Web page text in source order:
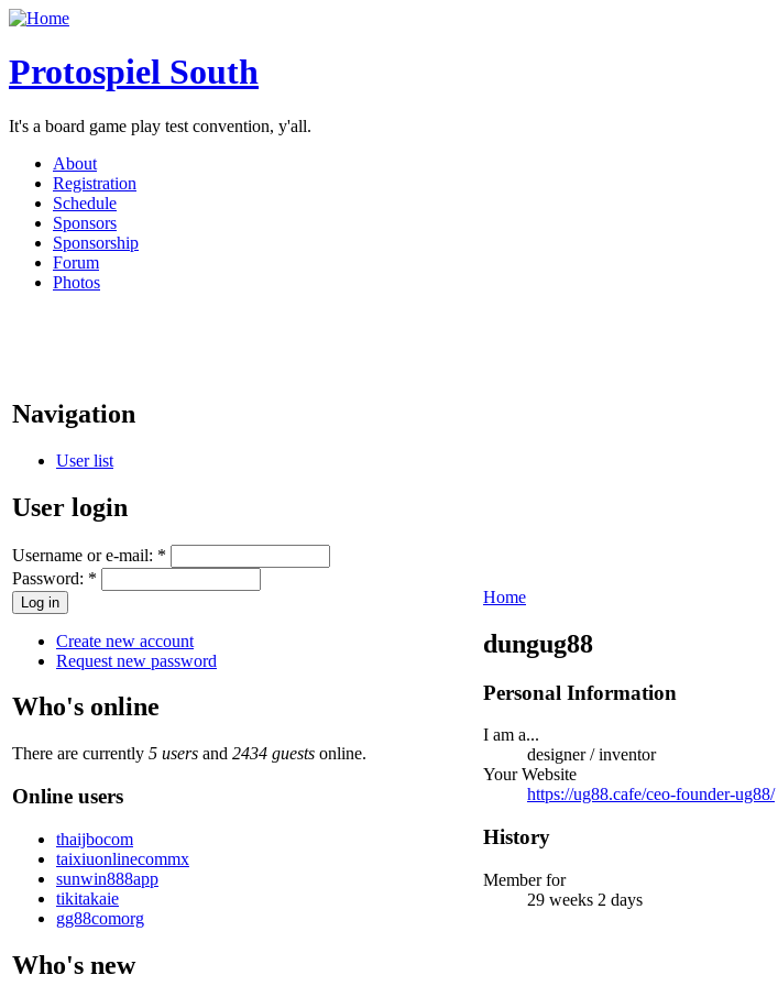
Protospiel South
It's a board game play test convention, y'all.
About
Registration
Schedule
Sponsors
Sponsorship
Forum
Photos
Navigation
User list
User login
Username or e-mail: *
Password: *
Create new account
Request new password
Who's online
There are currently 5 users and 2434 guests online.
Online users
thaijbocom
taixiuonlinecommx
sunwin888app
tikitakaie
gg88comorg
Who's new
Home
dungug88
Personal Information
I am a...
designer / inventor
Your Website
https://ug88.cafe/ceo-founder-ug88/
History
Member for
29 weeks 2 days